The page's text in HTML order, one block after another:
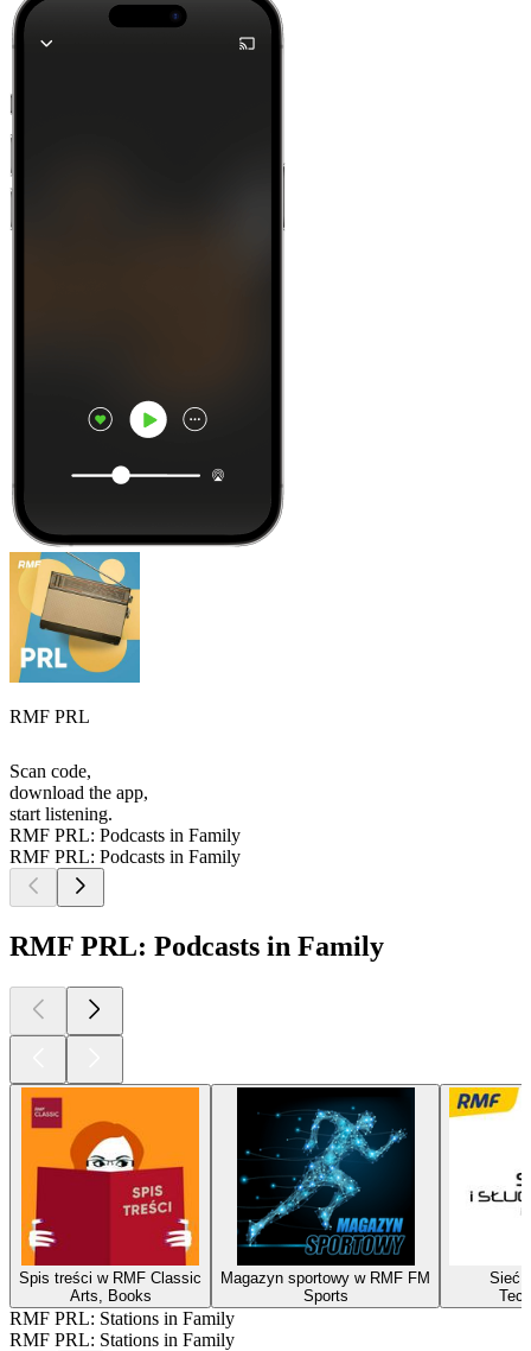
RMF PRL
Scan code,
download the app,
start listening.
RMF PRL: Podcasts in Family
RMF PRL: Podcasts in Family
RMF PRL: Podcasts in Family
Spis treści w RMF Classic
Arts, Books
Magazyn sportowy w RMF FM
Sports
Sieć i
RMF PRL: Stations in Family
RMF PRL: Stations in Family